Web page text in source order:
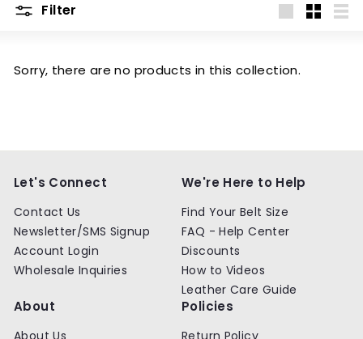
Filter
Sorry, there are no products in this collection.
Let's Connect
Contact Us
Newsletter/SMS Signup
Account Login
Wholesale Inquiries
We're Here to Help
Find Your Belt Size
FAQ - Help Center
Discounts
How to Videos
Leather Care Guide
About
About Us
Policies
Return Policy